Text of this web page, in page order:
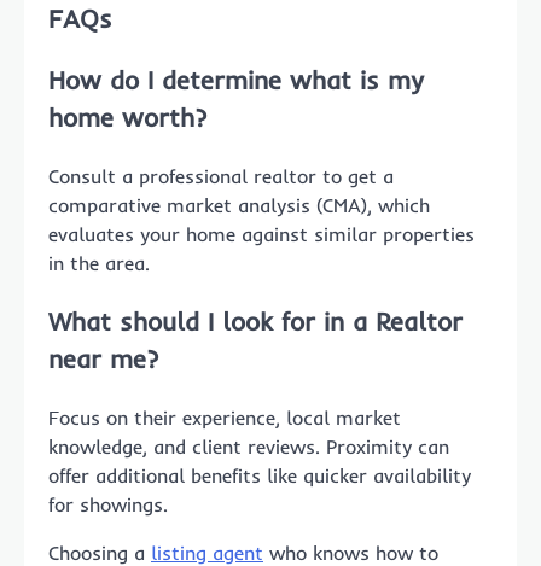
FAQs
How do I determine what is my
home worth?
Consult a professional realtor to get a
comparative market analysis (CMA), which
evaluates your home against similar properties
in the area.
What should I look for in a Realtor
near me?
Focus on their experience, local market
knowledge, and client reviews. Proximity can
offer additional benefits like quicker availability
for showings.
Choosing a listing agent who knows how to